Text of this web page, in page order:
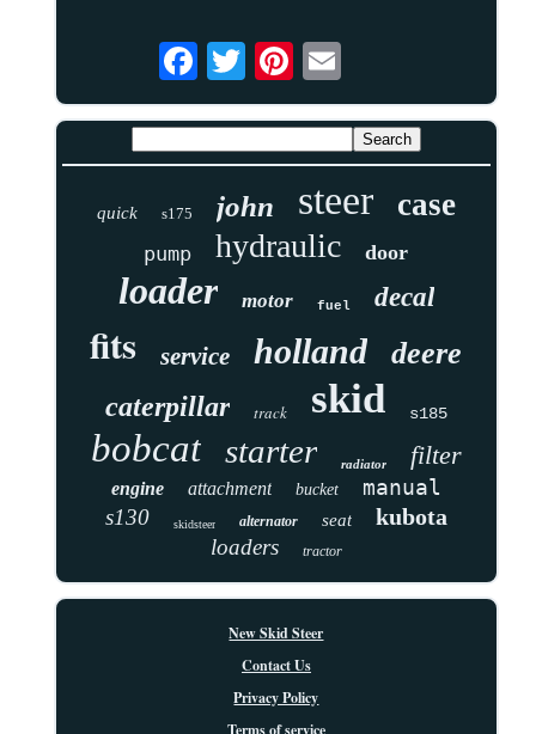
quick s175 john steer case
pump hydraulic door
loader motor fuel decal
fits service holland deere
caterpillar track skid s185
bobcat starter radiator filter
engine attachment bucket
manual
s130
skidsteer alternator seat kubota
loaders tractor
New Skid Steer
Contact Us
Privacy Policy
Terms of service